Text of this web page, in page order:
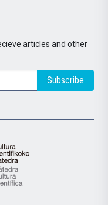
articles and other
Subscribe